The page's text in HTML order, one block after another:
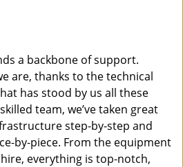
a backbone of support.
are, thanks to the technical
has stood by us all these
team, we’ve taken great
step-by-step and
by-piece. From the equipment
everything is top-notch,